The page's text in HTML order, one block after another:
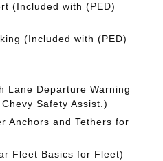
(Included with (PED)
(Included with (PED)
Lane Departure Warning
Safety Assist.)
Anchors and Tethers for
Fleet Basics for Fleet)